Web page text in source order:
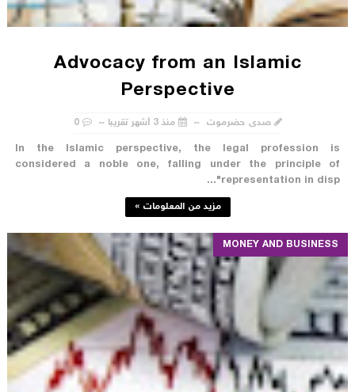
Advocacy from an Islamic
Perspective
صدى حضرموت منذ 3 أشهر تقريبا 0
In the Islamic perspective, the legal profession is
considered a noble one, falling under the principle of
"representation in disp...
مزيد من المعلومات »
MONEY AND BUSINESS